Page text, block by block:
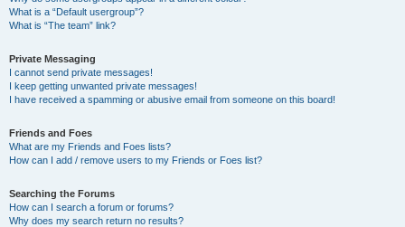
What is a “Default usergroup”?
What is “The team” link?
Private Messaging
I cannot send private messages!
I keep getting unwanted private messages!
I have received a spamming or abusive email from someone on this board!
Friends and Foes
What are my Friends and Foes lists?
How can I add / remove users to my Friends or Foes list?
Searching the Forums
How can I search a forum or forums?
Why does my search return no results?